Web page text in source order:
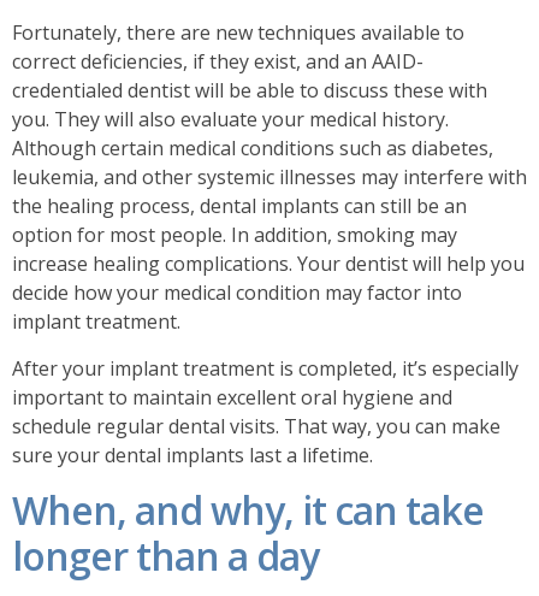
Fortunately, there are new techniques available to
correct deficiencies, if they exist, and an AAID-
credentialed dentist will be able to discuss these with
you. They will also evaluate your medical history.
Although certain medical conditions such as diabetes,
leukemia, and other systemic illnesses may interfere with
the healing process, dental implants can still be an
option for most people. In addition, smoking may
increase healing complications. Your dentist will help you
decide how your medical condition may factor into
implant treatment.
After your implant treatment is completed, it’s especially
important to maintain excellent oral hygiene and
schedule regular dental visits. That way, you can make
sure your dental implants last a lifetime.
When, and why, it can take
longer than a day